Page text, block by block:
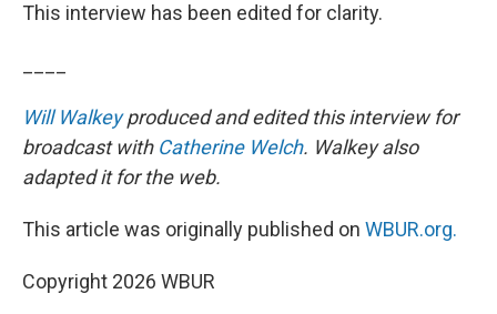
This interview has been edited for clarity.
Will Walkeyproduced and edited this interview for
broadcast with Catherine Welch. Walkey also
adapted it for the web.
This article was originally published on WBUR.org.
Copyright 2026 WBUR